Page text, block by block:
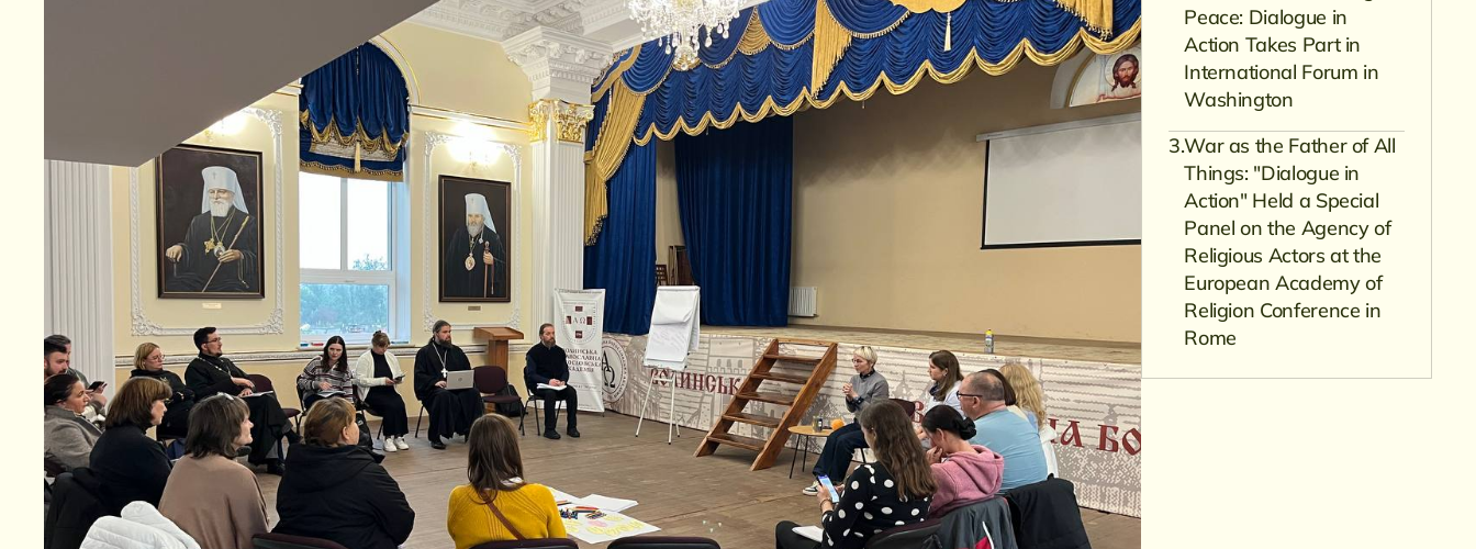
Peace: Dialogue in
Action Takes Part in
International Forum in
Washington
War as the Father of All
Things: "Dialogue in
Action" Held a Special
Panel on the Agency of
Religious Actors at the
European Academy of
Religion Conference in
Rome